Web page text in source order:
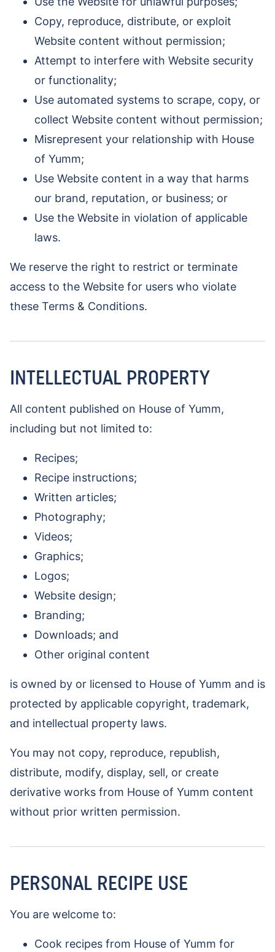
Copy, reproduce, distribute, or exploit
Website content without permission;
Attempt to interfere with Website security
or functionality;
Use automated systems to scrape, copy, or
collect Website content without permission;
Misrepresent your relationship with House
of Yumm;
Use Website content in a way that harms
our brand, reputation, or business; or
Use the Website in violation of applicable
laws.
We reserve the right to restrict or terminate
access to the Website for users who violate
these Terms & Conditions.
INTELLECTUAL PROPERTY
All content published on House of Yumm,
including but not limited to:
Recipes;
Recipe instructions;
Written articles;
Photography;
Videos;
Graphics;
Logos;
Website design;
Branding;
Downloads; and
Other original content
is owned by or licensed to House of Yumm and is
protected by applicable copyright, trademark,
and intellectual property laws.
You may not copy, reproduce, republish,
distribute, modify, display, sell, or create
derivative works from House of Yumm content
without prior written permission.
PERSONAL RECIPE USE
You are welcome to:
Cook recipes from House of Yumm for